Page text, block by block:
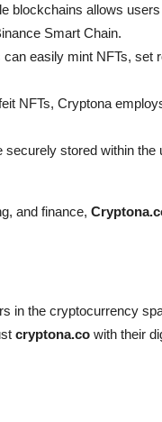
blockchains allows
Smart Chain.
easily mint NFTs, set
NFTs, Cryptona
securely stored within the
and finance,
in the cryptocurrency
cryptona.co with their